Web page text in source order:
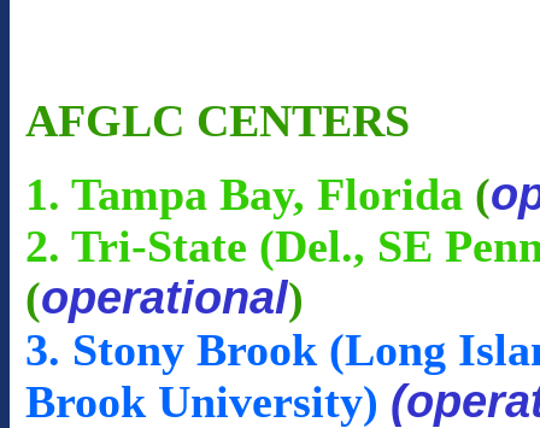
AFGLC CENTERS
1. Tampa Bay, Florida (
2. Tri-State (Del., SE
(operational)
3. Stony Brook (Long
Brook University)